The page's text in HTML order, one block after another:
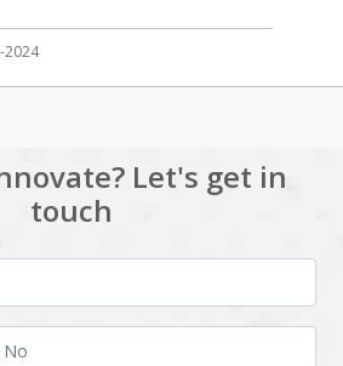
2024
Let's get in
touch